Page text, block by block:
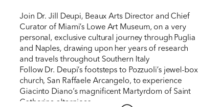
Join Dr. Jill Deupi, Beaux Arts Director and Chief
Curator of Miami’s Lowe Art Museum, on a very
personal, exclusive cultural journey through Puglia
and Naples, drawing upon her years of research
and travels throughout Southern Italy
Follow Dr. Deupi’s footsteps to Pozzuoli’s jewel-box
church, San Raffaele Arcangelo, to experience
Giacinto Diano’s magnificent Martyrdom of Saint
Catherine altarpiece